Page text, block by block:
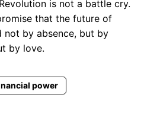
is not a battle cry.
that the future of
not by absence, but by
by love.
power